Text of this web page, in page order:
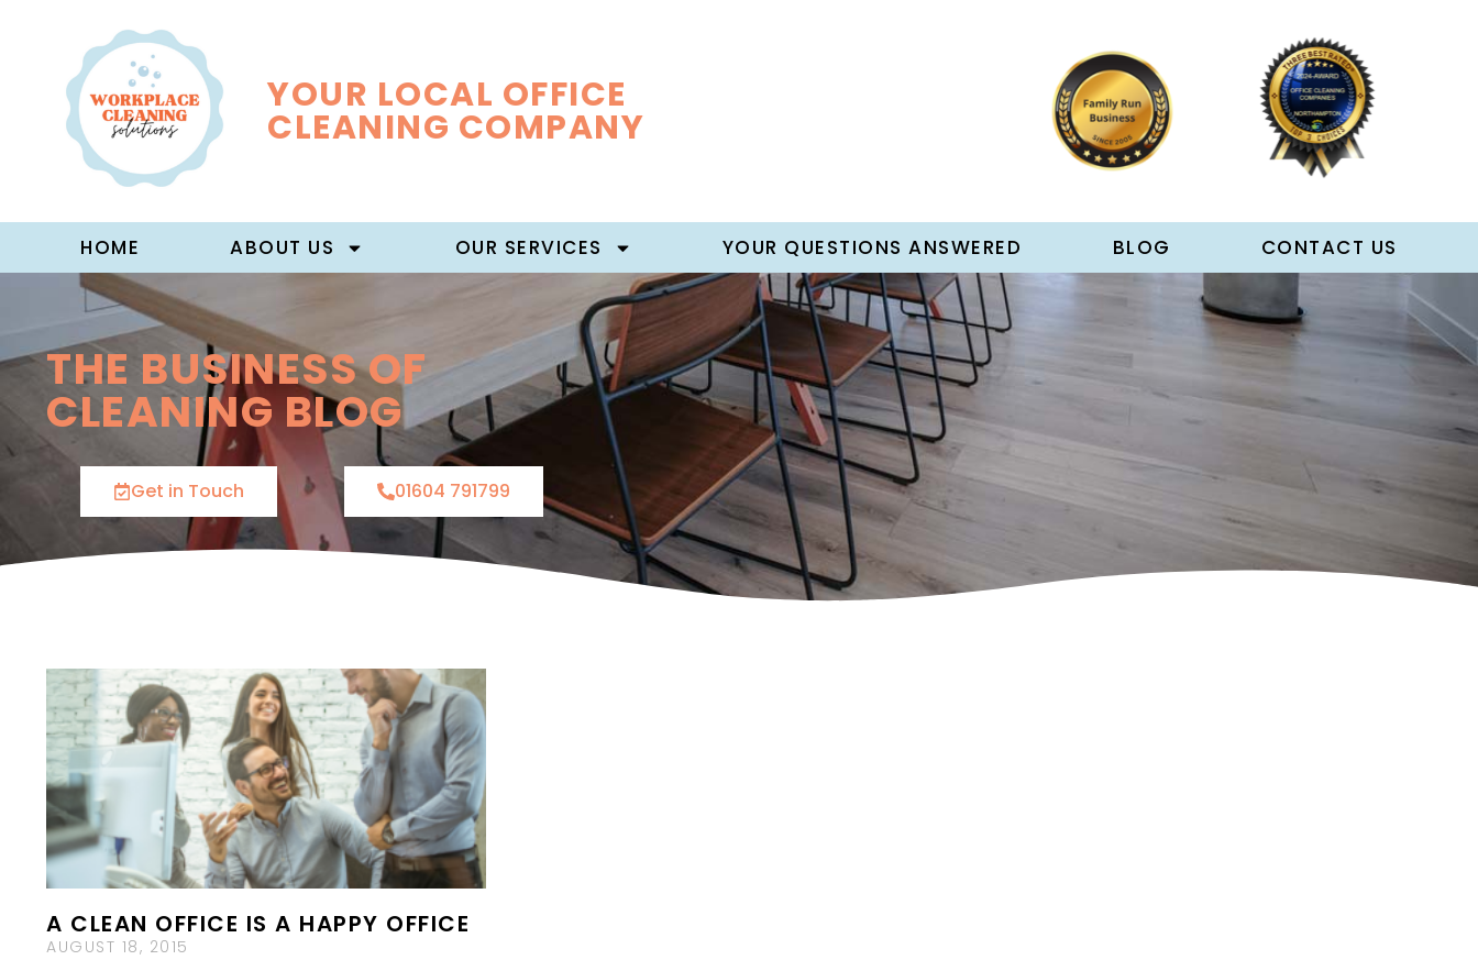
YOUR LOCAL OFFICE
CLEANING COMPANY
HOME ABOUT US OUR SERVICES YOUR QUESTIONS ANSWERED BLOG CONTACT US
THE BUSINESS OF
CLEANING BLOG
Get in Touch 01604 791799
A CLEAN OFFICE IS A HAPPY OFFICE
AUGUST 18, 2015